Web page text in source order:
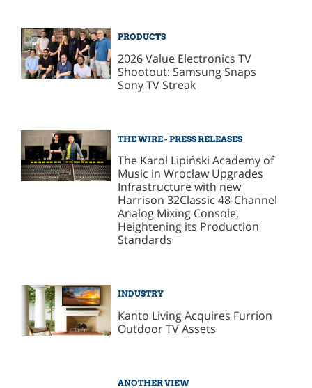
PRODUCTS
2026 Value Electronics TV
Shootout: Samsung Snaps
Sony TV Streak
THE WIRE - PRESS RELEASES
The Karol Lipiński Academy of
Music in Wrocław Upgrades
Infrastructure with new
Harrison 32Classic 48-Channel
Analog Mixing Console,
Heightening its Production
Standards
INDUSTRY
Kanto Living Acquires Furrion
Outdoor TV Assets
ANOTHER VIEW